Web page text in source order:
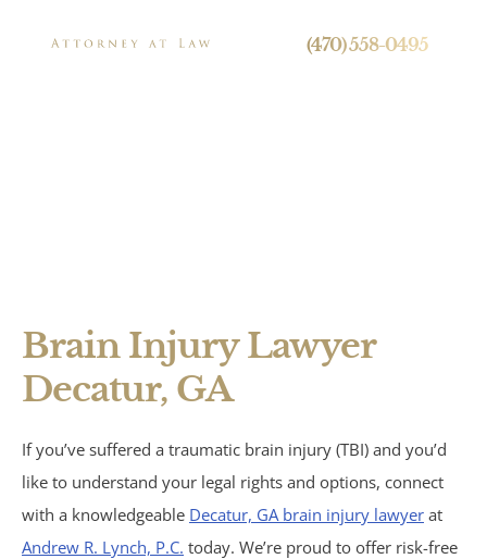
Personal Injury
Brain Injuries
Spinal Cord Injuries
Birth Injuries
(470) 558-0495
Brain Injury Lawyer
Decatur, GA
If you’ve suffered a traumatic brain injury (TBI) and you’d
like to understand your legal rights and options, connect
with a knowledgeable Decatur, GA brain injury lawyer at
Andrew R. Lynch, P.C. today. We’re proud to offer risk-free